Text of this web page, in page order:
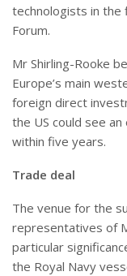
technologists in
Forum.
Mr Shirling-Rooke
Europe’s main
foreign direct
the US could see
within five years.
Trade deal
The venue for the
representatives of
particular
the Royal Navy